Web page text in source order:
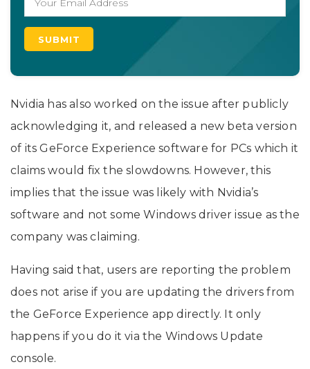
Nvidia has also worked on the issue after publicly
acknowledging it, and released a new beta version
of its GeForce Experience software for PCs which it
claims would fix the slowdowns. However, this
implies that the issue was likely with Nvidia’s
software and not some Windows driver issue as the
company was claiming.
Having said that, users are reporting the problem
does not arise if you are updating the drivers from
the GeForce Experience app directly. It only
happens if you do it via the Windows Update
console.